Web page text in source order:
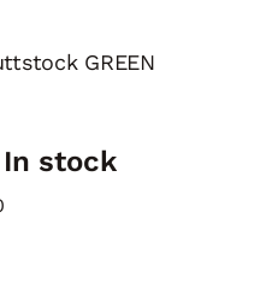
GREEN
In stock